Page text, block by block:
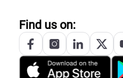
Find us on: